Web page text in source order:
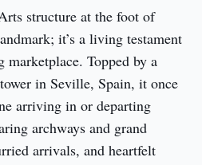
structure at the foot of
it’s a living testament
Topped by a
in Seville, Spain, it once
arriving in or departing
archways and grand
arrivals, and heartfelt